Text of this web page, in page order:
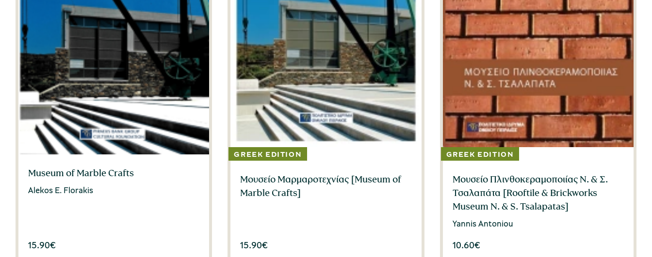
Museum of Marble Crafts
Alekos E. Florakis
15.90€
Μουσείο Μαρμαροτεχνίας [Museum of
Marble Crafts]
15.90€
Μουσείο Πλινθοκεραμοποιίας Ν. & Σ.
Τσαλαπάτα [Rooftile & Brickworks
Museum N. & S. Tsalapatas]
Yannis Antoniou
10.60€